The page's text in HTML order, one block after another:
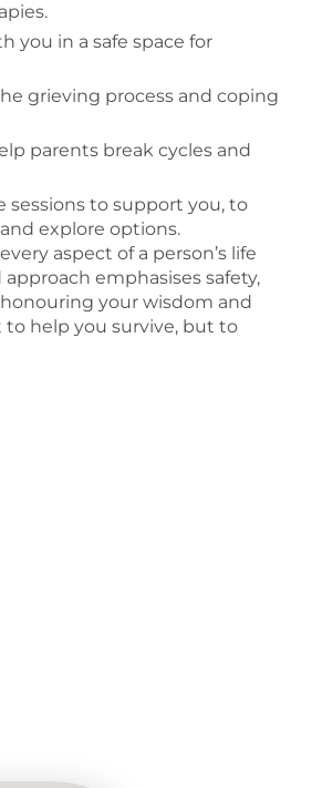
you in a safe space for
grieving process and coping
parents break cycles and
sessions to support you, to
explore options.
aspect of a person’s life
emphasises safety,
your wisdom and
to help you survive, but to